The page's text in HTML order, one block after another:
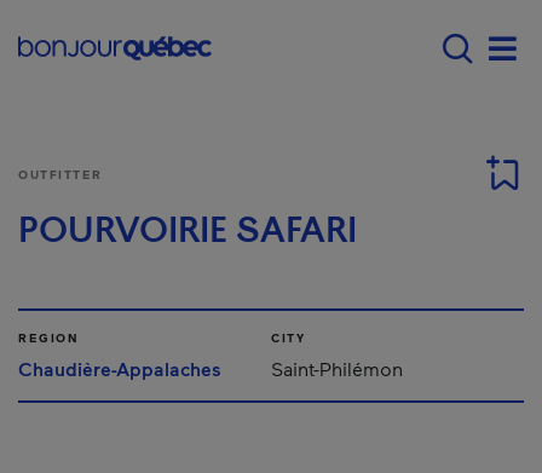
Menu principal -
OUTFITTER
POURVOIRIE SAFARI
REGION
Chaudière-Appalaches
CITY
Saint-Philémon